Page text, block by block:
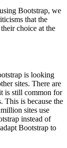
Bootstrap, we
that the
choice at the
is looking
sites. There are
is still common for
This is because the
sites use
instead of
Bootstrap to